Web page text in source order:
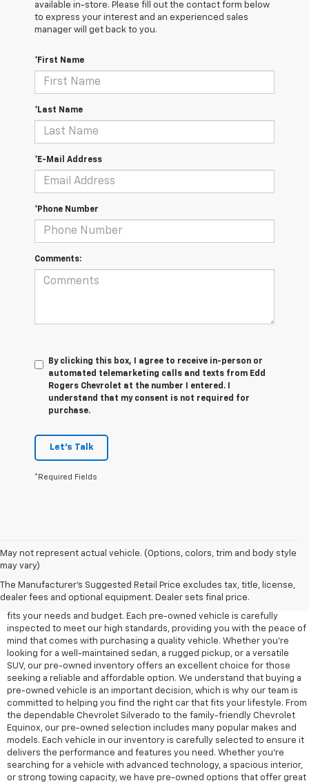
available in-store. Please fill out the contact form below
to express your interest and an experienced sales
manager will get back to you.
*First Name
*Last Name
*E-Mail Address
*Phone Number
Comments:
By clicking this box, I agree to receive in-person or
automated telemarketing calls and texts from Edd
Rogers Chevrolet at the number I entered. I
understand that my consent is not required for
purchase.
Let's Talk
*Required Fields
May not represent actual vehicle. (Options, colors, trim and body style
may vary)
The Manufacturer's Suggested Retail Price excludes tax, title, license,
dealer fees and optional equipment. Dealer sets final price.
At Edd Rogers Chevrolet in Sparta, TN, we offer a diverse selection of
pre-owned vehicles designed to provide reliability, value, and
performance for any driver. Our pre-owned inventory includes a wide
range of cars, trucks, and SUVs, ensuring that you'll find a vehicle that
fits your needs and budget. Each pre-owned vehicle is carefully
inspected to meet our high standards, providing you with the peace of
mind that comes with purchasing a quality vehicle. Whether you're
looking for a well-maintained sedan, a rugged pickup, or a versatile
SUV, our pre-owned inventory offers an excellent choice for those
seeking a reliable and affordable option. We understand that buying a
pre-owned vehicle is an important decision, which is why our team is
committed to helping you find the right car that fits your lifestyle. From
the dependable Chevrolet Silverado to the family-friendly Chevrolet
Equinox, our pre-owned selection includes many popular makes and
models. Each vehicle in our inventory is carefully selected to ensure it
delivers the performance and features you need. Whether you’re
searching for a vehicle with advanced technology, a spacious interior,
or strong towing capacity, we have pre-owned options that offer great